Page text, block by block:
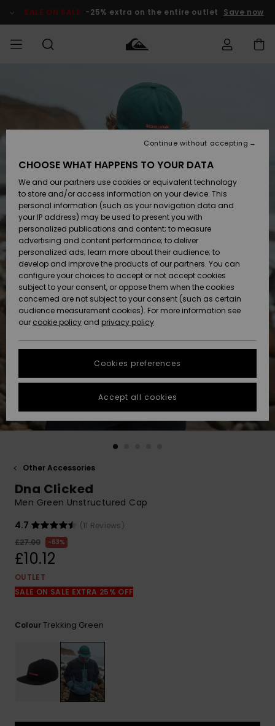
Product SALE ON SALE -25% extra on the entire outlet Save now
Clothing
Accessories
Shoes &
Flip-Flops
Surf
Snow
New
Arrivals
Highlights
Clothing
Accessories
Shoes &
Flip-Flops
Surf
Snow
New
Arrivals
Highlights
Shop
New
Highlights
Snow
SURF
Men's Surf
Shop
Kids' Surf
Highlights
Community
SNOW
Men's Snow
Shop
Kids' Snow
Women
Snow Shop
Highlights
Community
SALE ON
SALE
Outlet Men
Outlet Kids
Outlet
Women
HELP &
CONTACT
Access my
order
Shipping
Payment
Gift Card
Quiksilver
Freedom
Data Protection
Start a
conversation
fastest answer
to your
question.
Start a
common
questions and
access our
contact form.
STORELOCATOR
QUIKSILVER APP
Other Accessories
Dna Clicked
Men Green Unstructured Cap
4.7
(11 Reviews)
£27.00
63%
£10.12
OUTLET
SALE ON SALE EXTRA 25% OFF
ColourTrekking Green
CHOOSE WHAT HAPPENS TO YOUR DATA
We and our partners use cookies or equivalent technology
to store and/or access information on your device. This
personal information (such as your navigation data and
your IP address) may be used to present you with
personalized publications and content; to measure
advertising and content performance; to deliver
personalized ads; learn more about their audience; to
develop and improve the products of our partners. You can
configure your choices to accept or not accept cookies
subject to your consent, or oppose them when the cookies
concerned are not subject to your consent (such as certain
audience measurement cookies). For more information see
our cookie policy and privacy policy
Cookies preferences
Continue without accepting
Accept all cookies